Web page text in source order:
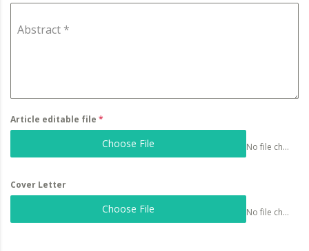
Abstract *
Article editable file *
Choose File No file chosen
Cover Letter
Choose File No file chosen